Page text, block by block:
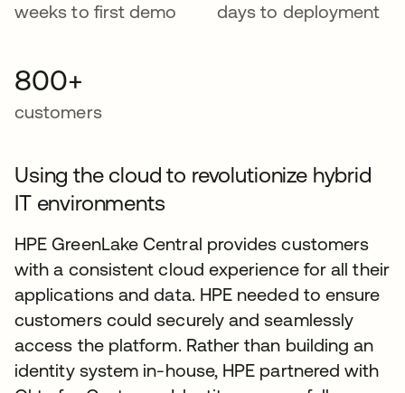
weeks to first demo days to deployment
800+
customers
Using the cloud to revolutionize hybrid
IT environments
HPE GreenLake Central provides customers
with a consistent cloud experience for all their
applications and data. HPE needed to ensure
customers could securely and seamlessly
access the platform. Rather than building an
identity system in-house, HPE partnered with